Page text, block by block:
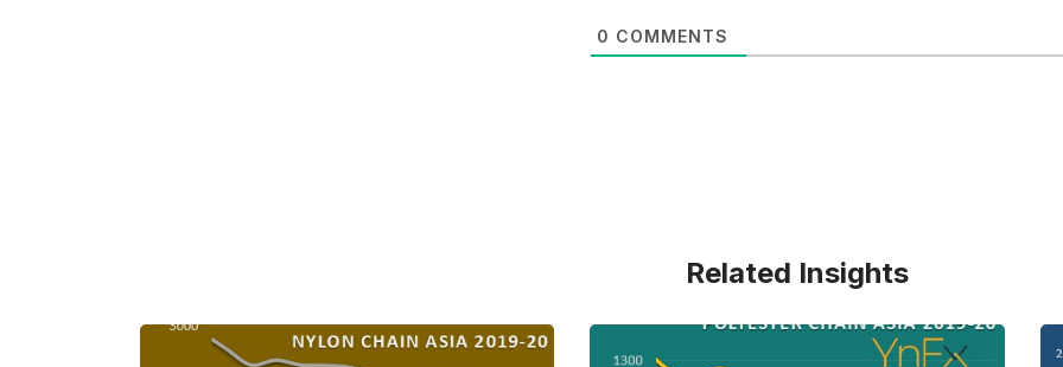
0 COMMENTS
Related Insights